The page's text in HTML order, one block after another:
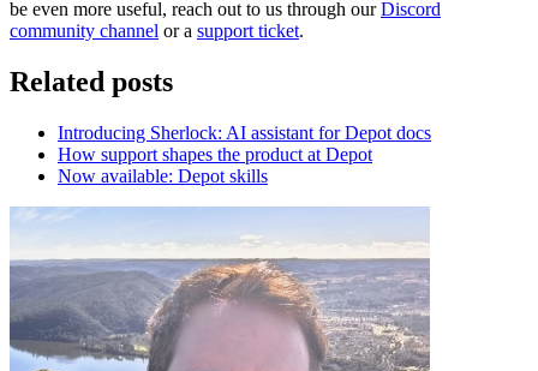
be even more useful, reach out to us through ourDiscord
community channel or a support ticket.
Related posts
Introducing Sherlock: AI assistant for Depot docs
How support shapes the product at Depot
Now available: Depot skills